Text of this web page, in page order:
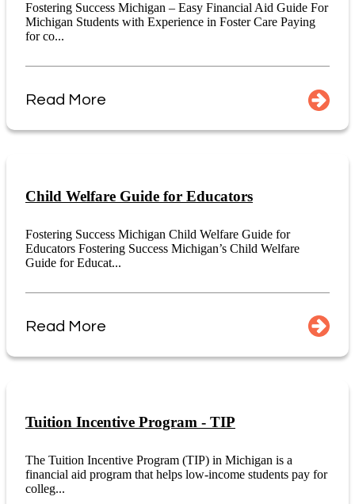
Fostering Success Michigan – Easy Financial Aid Guide For
Michigan Students with Experience in Foster Care Paying
for co...
Read More
Child Welfare Guide for Educators
Fostering Success Michigan Child Welfare Guide for
Educators Fostering Success Michigan’s Child Welfare
Guide for Educat...
Read More
Tuition Incentive Program - TIP
The Tuition Incentive Program (TIP) in Michigan is a
financial aid program that helps low-income students pay for
colleg...